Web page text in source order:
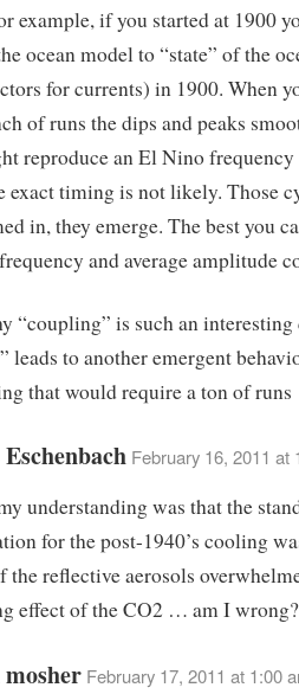
example, if you started at 1900
ocean model to “state” of the
for currents) in 1900. When
of runs the dips and peaks
reproduce an El Nino
exact timing is not likely. Those
in, they emerge. The best you
and average amplitude
“coupling” is such an
leads to another emergent
that would require a ton of runs
February 16, 2011 at
understanding was that the
for the post-1940’s cooling
the reflective aerosols
effect of the CO2 … am I wrong?
mosher February 17, 2011 at 1:00